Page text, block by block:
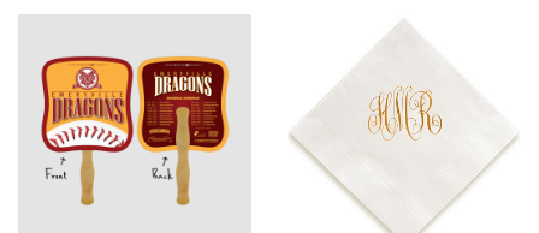
View Details Napkin